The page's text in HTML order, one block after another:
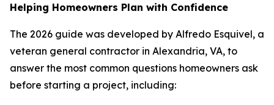
Helping Homeowners Plan with Confidence
The 2026 guide was developed by Alfredo Esquivel, a
veteran general contractor in Alexandria, VA, to
answer the most common questions homeowners ask
before starting a project, including: